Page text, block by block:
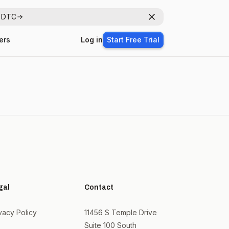
Dismiss
Log in Start Free Trial
Policy
Contact
11456 S Temple Drive
Suite 100 South